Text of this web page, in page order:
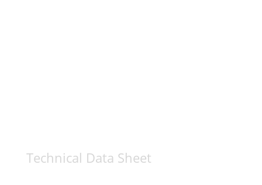
Technical Data Sheet